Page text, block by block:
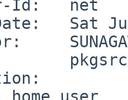
Id:   net
Sat
pkgsrc-